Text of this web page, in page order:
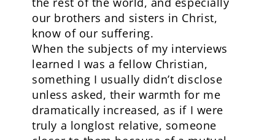
our brothers and sisters in Christ,
know of our suffering.
When the subjects of my interviews
learned I was a fellow Christian,
something I usually didn’t disclose
unless asked, their warmth for me
dramatically increased, as if I were
truly a longlost relative, someone